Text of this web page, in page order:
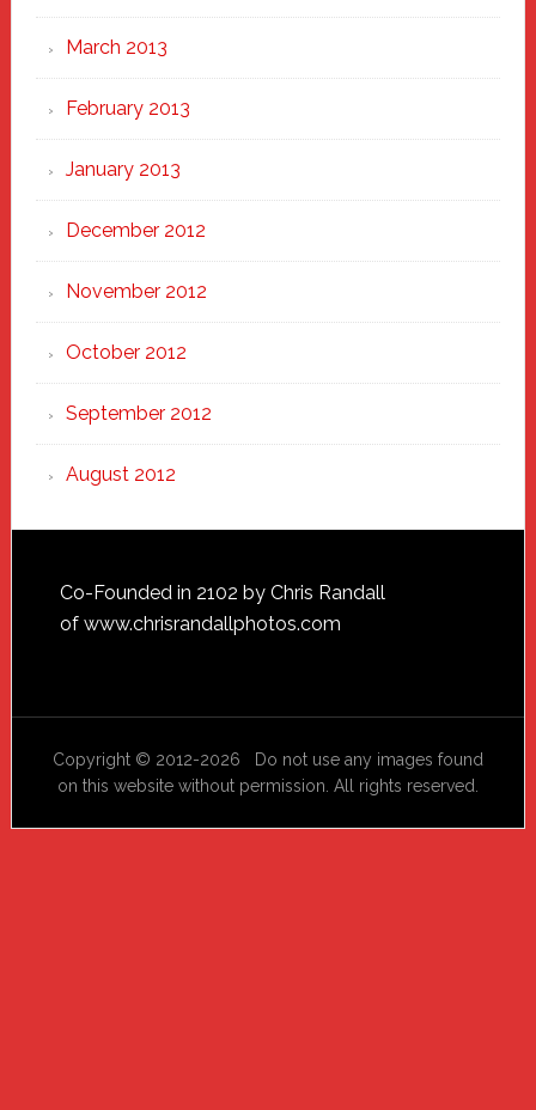
March 2013
February 2013
January 2013
December 2012
November 2012
October 2012
September 2012
August 2012
Footer
Co-Founded in 2102 by Chris Randall
of www.chrisrandallphotos.com
Copyright © 2012-2026 Do not use any images found
on this website without permission. All rights reserved.